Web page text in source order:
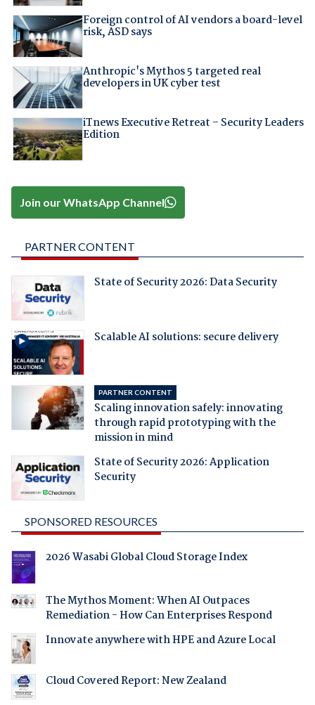
Foreign control of AI vendors a board-level
risk, ASD says
Anthropic's Mythos 5 targeted real
developers in UK cyber test
iTnews Executive Retreat – Security Leaders
Edition
Join our WhatsApp Channel
PARTNER CONTENT
State of Security 2026: Data Security
Scalable AI solutions: secure delivery
PARTNER CONTENT
Scaling innovation safely: innovating
through rapid prototyping with the
mission in mind
State of Security 2026: Application
Security
SPONSORED RESOURCES
2026 Wasabi Global Cloud Storage Index
The Mythos Moment: When AI Outpaces
Remediation - How Can Enterprises Respond
Innovate anywhere with HPE and Azure Local
Cloud Covered Report: New Zealand